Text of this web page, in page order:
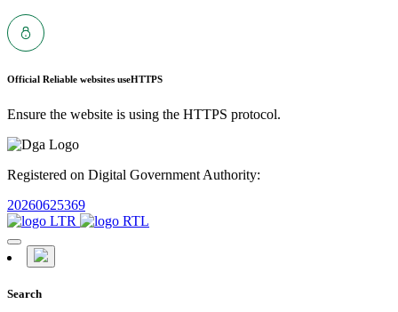
Official Reliable websites useHTTPS
Ensure the website is using the HTTPS protocol.
Registered on Digital Government Authority:
20260625369
Search